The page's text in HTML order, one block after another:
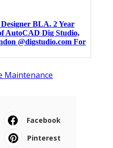
Maintenance
Facebook
Pinterest